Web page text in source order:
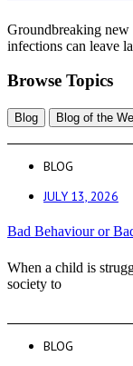
Groundbreaking new
infections can leave
Browse Topics
Blog Blog of the
BLOG
JULY 13, 2026
Bad Behaviour or
When a child is
society to
BLOG